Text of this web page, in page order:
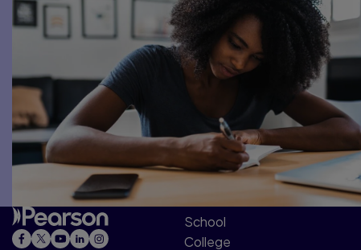
School
College